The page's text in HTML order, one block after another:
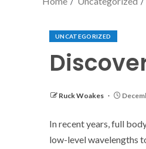
UNCATEGORIZED
Ruck Woakes
In recent years, full
low-level wavelengths